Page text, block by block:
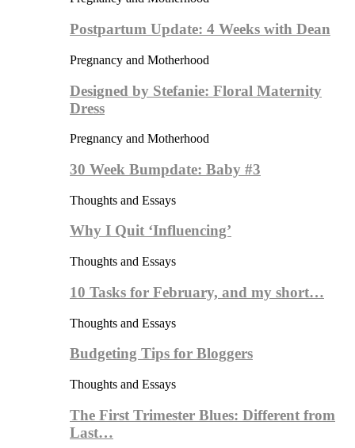
Postpartum Update: 4 Weeks with Dean
Pregnancy and Motherhood
Designed by Stefanie: Floral Maternity
Dress
Pregnancy and Motherhood
30 Week Bumpdate: Baby #3
Thoughts and Essays
Why I Quit ‘Influencing’
Thoughts and Essays
10 Tasks for February, and my short…
Thoughts and Essays
Budgeting Tips for Bloggers
Thoughts and Essays
The First Trimester Blues: Different from
Last…